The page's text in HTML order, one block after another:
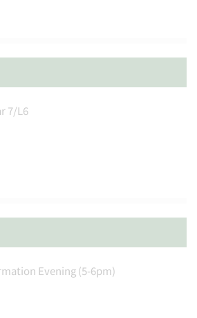
7/L6
Evening (5-6pm)